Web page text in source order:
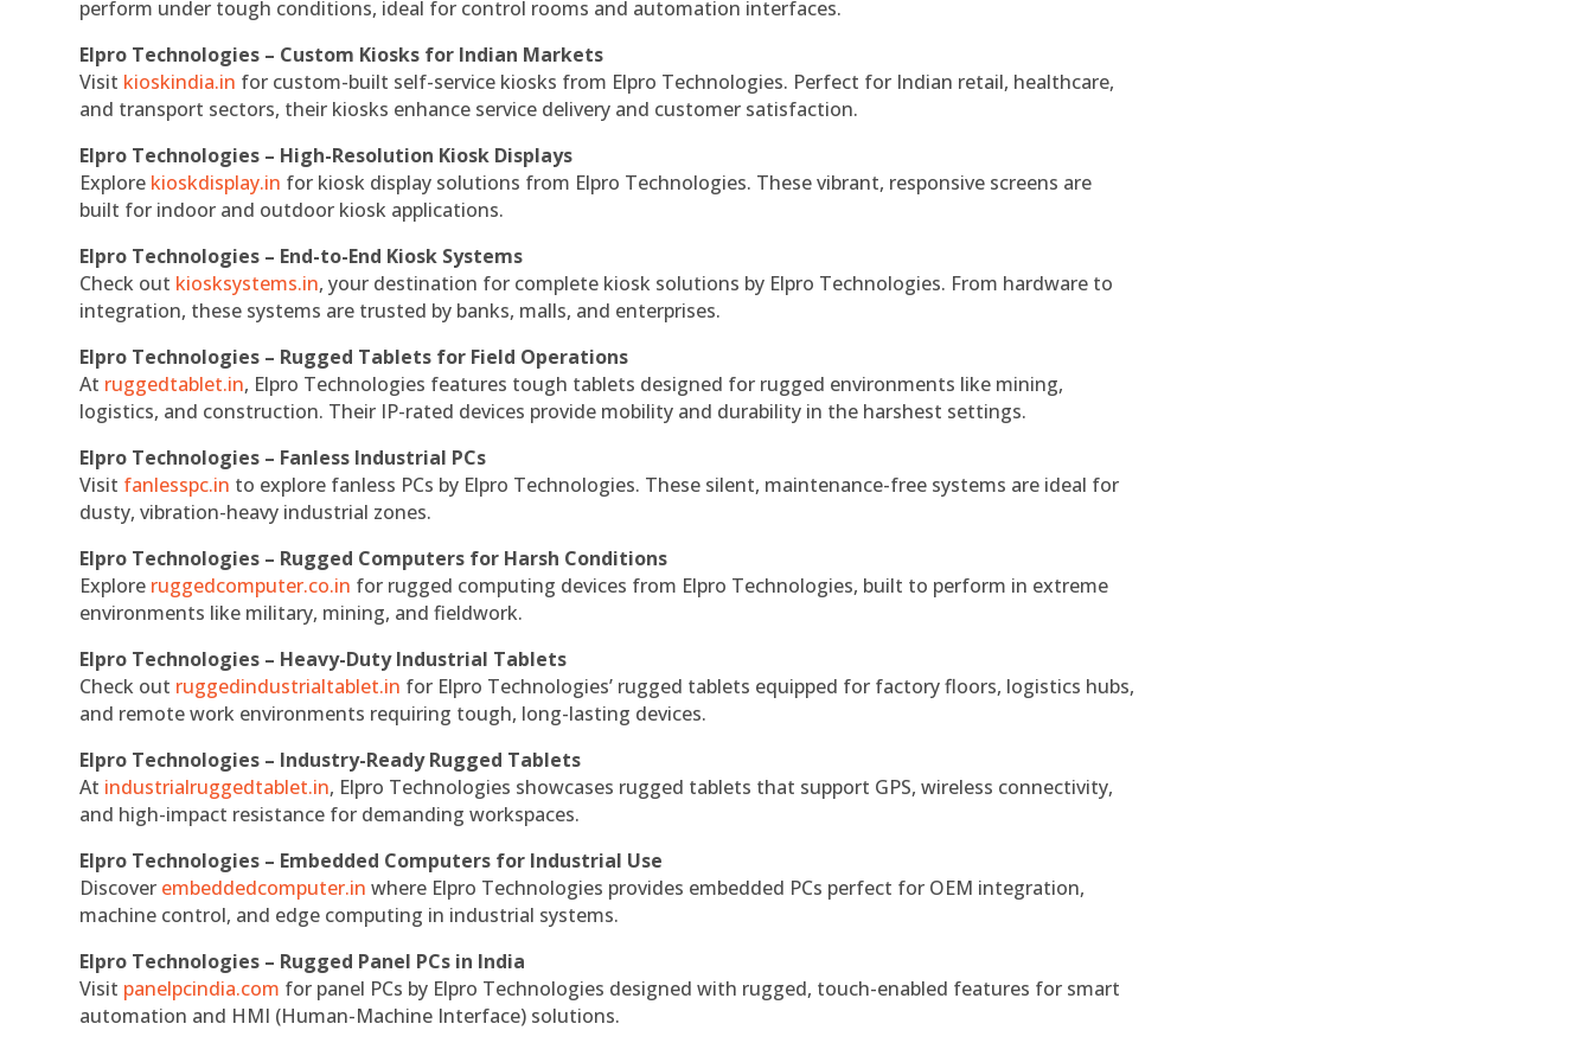
perform under tough conditions, ideal for control rooms and automation interfaces.
Elpro Technologies – Custom Kiosks for Indian Markets
Visit kioskindia.in for custom-built self-service kiosks from Elpro Technologies. Perfect for Indian retail, healthcare,
and transport sectors, their kiosks enhance service delivery and customer satisfaction.
Elpro Technologies – High-Resolution Kiosk Displays
Explore kioskdisplay.in for kiosk display solutions from Elpro Technologies. These vibrant, responsive screens are
built for indoor and outdoor kiosk applications.
Elpro Technologies – End-to-End Kiosk Systems
Check out kiosksystems.in, your destination for complete kiosk solutions by Elpro Technologies. From hardware to
integration, these systems are trusted by banks, malls, and enterprises.
Elpro Technologies – Rugged Tablets for Field Operations
At ruggedtablet.in, Elpro Technologies features tough tablets designed for rugged environments like mining,
logistics, and construction. Their IP-rated devices provide mobility and durability in the harshest settings.
Elpro Technologies – Fanless Industrial PCs
Visit fanlesspc.in to explore fanless PCs by Elpro Technologies. These silent, maintenance-free systems are ideal for
dusty, vibration-heavy industrial zones.
Elpro Technologies – Rugged Computers for Harsh Conditions
Explore ruggedcomputer.co.in for rugged computing devices from Elpro Technologies, built to perform in extreme
environments like military, mining, and fieldwork.
Elpro Technologies – Heavy-Duty Industrial Tablets
Check out ruggedindustrialtablet.in for Elpro Technologies’ rugged tablets equipped for factory floors, logistics hubs,
and remote work environments requiring tough, long-lasting devices.
Elpro Technologies – Industry-Ready Rugged Tablets
At industrialruggedtablet.in, Elpro Technologies showcases rugged tablets that support GPS, wireless connectivity,
and high-impact resistance for demanding workspaces.
Elpro Technologies – Embedded Computers for Industrial Use
Discover embeddedcomputer.in where Elpro Technologies provides embedded PCs perfect for OEM integration,
machine control, and edge computing in industrial systems.
Elpro Technologies – Rugged Panel PCs in India
Visit panelpcindia.com for panel PCs by Elpro Technologies designed with rugged, touch-enabled features for smart
automation and HMI (Human-Machine Interface) solutions.